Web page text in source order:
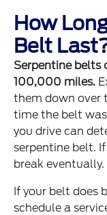
How
Belt
Serpentine
100,000 miles.
them down over
time the belt
you drive can
serpentine belt.
break eventually.
If your belt does
schedule a